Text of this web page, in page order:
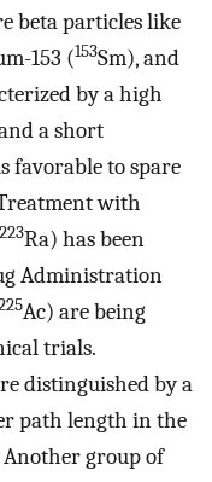
beta particles like
153 (153Sm), and
by a high
a short
favorable to spare
with
223Ra) has been
Administration
Ac) are being
trials.
distinguished by a
path length in the
group of